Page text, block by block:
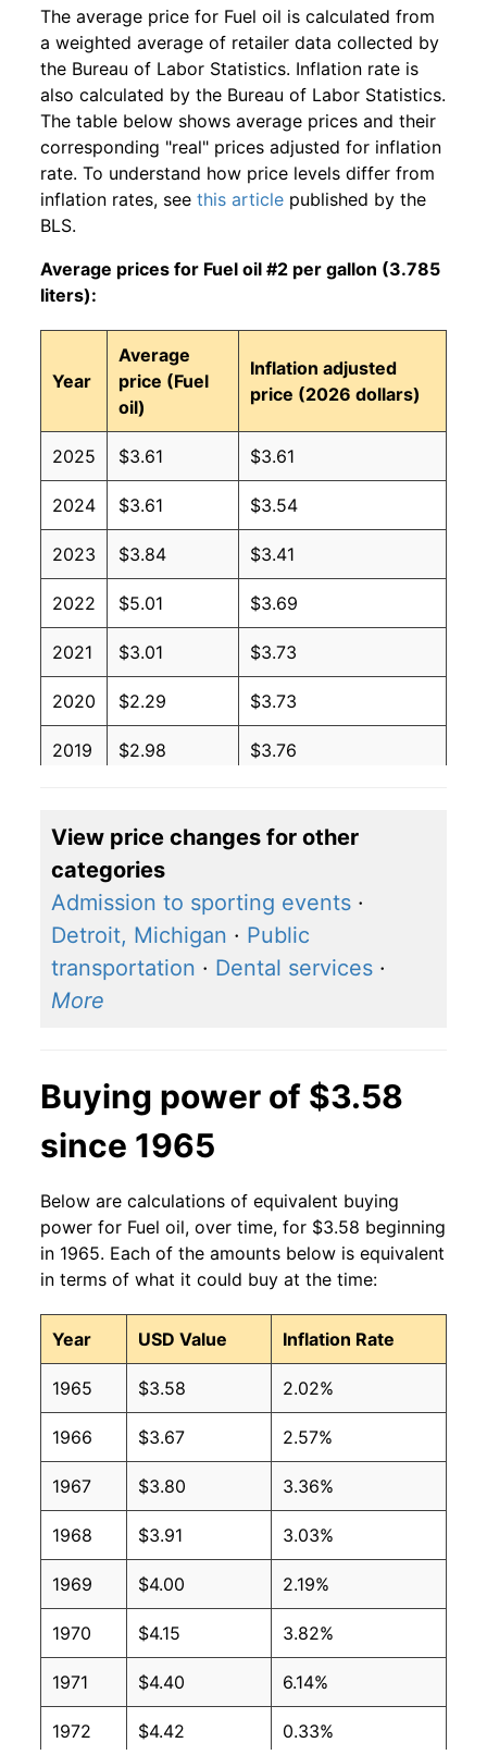
The average price for Fuel oil is calculated from
a weighted average of retailer data collected by
the Bureau of Labor Statistics. Inflation rate is
also calculated by the Bureau of Labor Statistics.
The table below shows average prices and their
corresponding "real" prices adjusted for inflation
rate. To understand how price levels differ from
inflation rates, see this article published by the
BLS.
Average prices for Fuel oil #2 per gallon (3.785
liters):
Year
Average
price (Fuel
oil)
Inflation adjusted
price (2026 dollars)
2025 $3.61 $3.61
2024 $3.61 $3.54
2023 $3.84 $3.41
2022 $5.01 $3.69
2021 $3.01 $3.73
2020 $2.29 $3.73
2019 $2.98 $3.76
2017 $2.45 $3.60
2016 $2.11 $3.59
2015 $2.60 $3.63
2014
2012 $3.75 $3.55
2011 $3.71
2010 $2.93 $3.67
2009 $2.51 $3.72
2008 $3.75 $3.65
2007 $2.68 $3.63
2006 $2.50 $3.63
2005 $2.22 $3.65
2004 $1.65 $3.65
2003 $1.40 $3.64
2002 $1.16 $3.70
2001 $1.31 $3.70
2000 $1.36 $3.71
1999 $0.90 $3.69
View price changes for other
categories
Admission to sporting events ·
Detroit, Michigan · Public
transportation · Dental services ·
More
Buying power of $3.58
since 1965
Below are calculations of equivalent buying
power for Fuel oil, over time, for $3.58 beginning
in 1965. Each of the amounts below is equivalent
in terms of what it could buy at the time:
Year USD Value Inflation Rate
1965 $3.58 2.02%
1966 $3.67 2.57%
1967 $3.80 3.36%
1968 $3.91 3.03%
1969 $4.00 2.19%
1970 $4.15 3.82%
1971 $4.40 6.14%
1972 $4.42 0.33%